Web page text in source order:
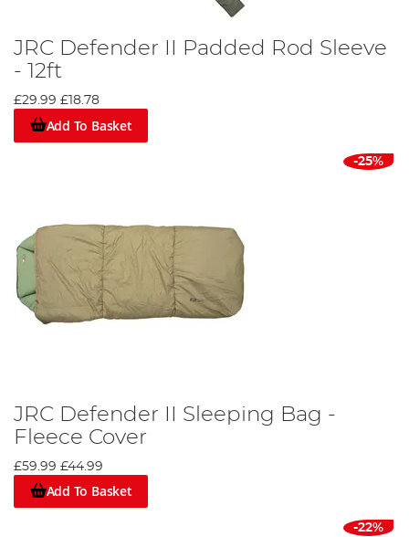
JRC Defender II Padded Rod Sleeve
- 12ft
£29.99 £18.78
Add To Basket
-25%
JRC Defender II Sleeping Bag -
Fleece Cover
£59.99 £44.99
Add To Basket
-22%